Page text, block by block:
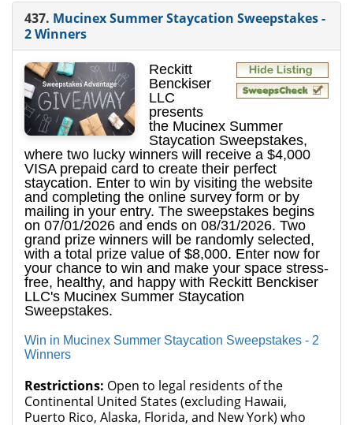
437. Mucinex Summer Staycation Sweepstakes -
2 Winners
Reckitt
Benckiser
LLC
presents
the Mucinex Summer
Staycation Sweepstakes,
where two lucky winners will receive a $4,000
VISA prepaid card to create their perfect
staycation. Enter to win by visiting the website
and completing the online survey form or by
mailing in your entry. The sweepstakes begins
on 07/01/2026 and ends on 08/31/2026. Two
grand prize winners will be randomly selected,
with a total prize value of $8,000. Enter now for
your chance to win and make your space stress-
free, healthy, and happy with Reckitt Benckiser
LLC's Mucinex Summer Staycation
Sweepstakes.
Win in Mucinex Summer Staycation Sweepstakes - 2
Winners
Restrictions: Open to legal residents of the
Continental United States (excluding Hawaii,
Puerto Rico, Alaska, Florida, and New York) who